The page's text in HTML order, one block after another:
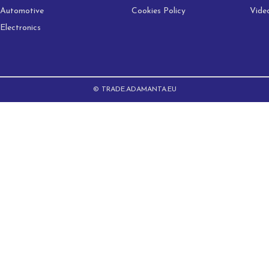
Automotive
Electronics
Cookies Policy
© TRADE.ADAMANTA.EU